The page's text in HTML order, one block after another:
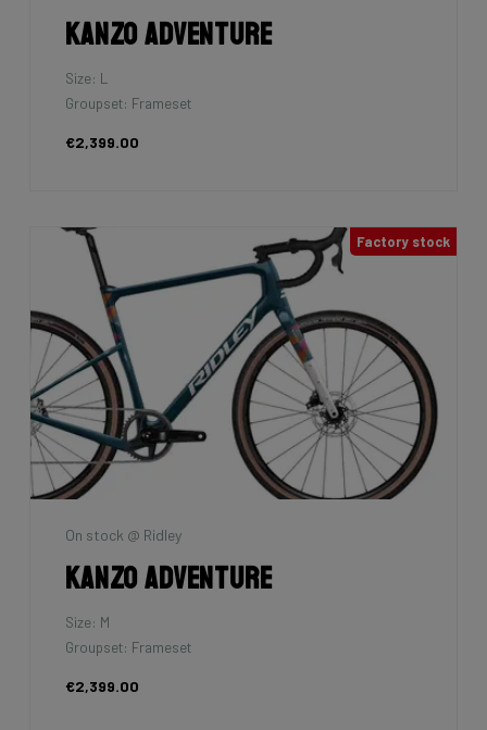
Kanzo Adventure
Size: L
Groupset: Frameset
€2,399.00
Factory stock
On stock @ Ridley
Kanzo Adventure
Size: M
Groupset: Frameset
€2,399.00